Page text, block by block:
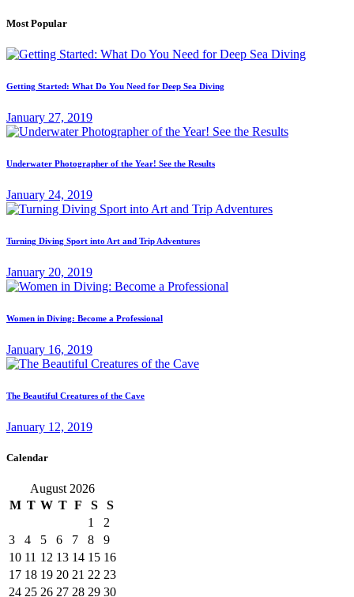
Most Popular
Getting Started: What Do You Need for Deep Sea Diving
January 27, 2019
Underwater Photographer of the Year! See the Results
January 24, 2019
Turning Diving Sport into Art and Trip Adventures
January 20, 2019
Women in Diving: Become a Professional
January 16, 2019
The Beautiful Creatures of the Cave
January 12, 2019
Calendar
August 2026
M T W T F S
S
1
2
3
4 5 6 7 8
9
10 11 12 13 14 15 16
17 18 19 20 21 22 23
24 25 26 27 28 29 30